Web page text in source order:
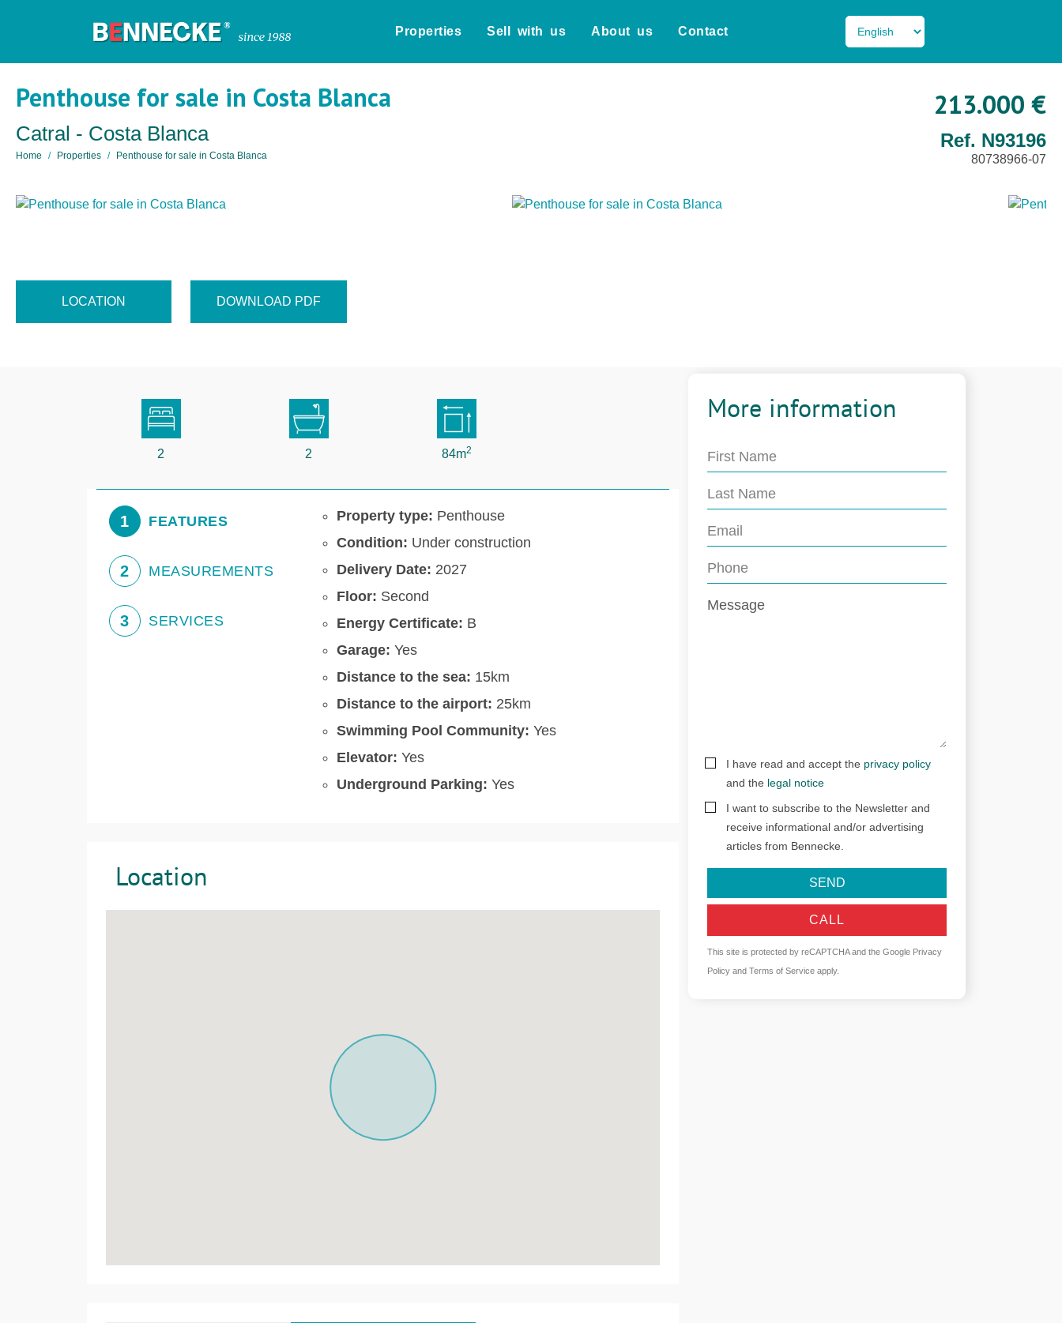
Properties Sell with us About us Contact
Penthouse for sale in Costa Blanca
Catral - Costa Blanca
Home Properties Penthouse for sale in Costa Blanca
213.000 €
Ref. N93196
80738966-07
LOCATION DOWNLOAD PDF
2 2 84m2
1 FEATURES
2 MEASUREMENTS
3 SERVICES
Property type: Penthouse
Condition: Under construction
Delivery Date: 2027
Floor: Second
Energy Certificate: B
Garage: Yes
Distance to the sea: 15km
Distance to the airport: 25km
Swimming Pool Community: Yes
Elevator: Yes
Underground Parking: Yes
Location
More information
I have read and accept the privacy policy
and the legal notice
I want to subscribe to the Newsletter and
receive informational and/or advertising
articles from Bennecke.
SEND
CALL
This site is protected by reCAPTCHA and the Google Privacy
Policy andTerms of Service apply.